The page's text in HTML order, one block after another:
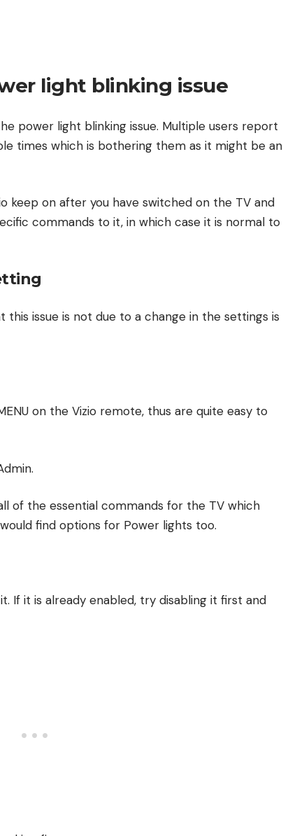
light blinking issue
power light blinking issue. Multiple users report
times which is bothering them as it might be an
keep on after you have switched on the TV and
commands to it, in which case it is normal to
issue is not due to a change in the settings is
on the Vizio remote, thus are quite easy to
of the essential commands for the TV which
find options for Power lights too.
If it is already enabled, try disabling it first and